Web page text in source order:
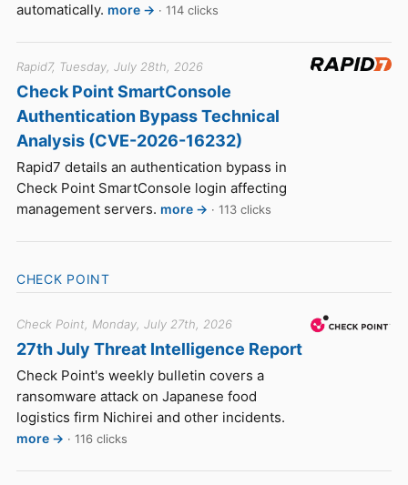
automatically. more → · 114 clicks
Rapid7, Tuesday, July 28th, 2026
Check Point SmartConsole
Authentication Bypass Technical
Analysis (CVE-2026-16232)
Rapid7 details an authentication bypass in
Check Point SmartConsole login affecting
management servers. more → · 113 clicks
CHECK POINT
Check Point, Monday, July 27th, 2026
27th July Threat Intelligence Report
Check Point's weekly bulletin covers a
ransomware attack on Japanese food
logistics firm Nichirei and other incidents.
more → · 116 clicks